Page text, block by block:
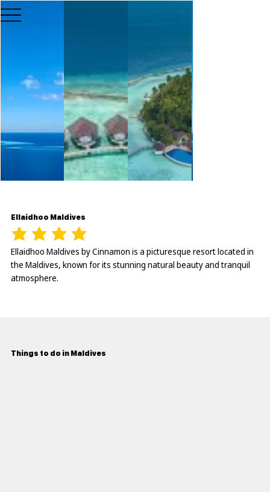
Ellaidhoo Maldives
Ellaidhoo Maldives by Cinnamon is a picturesque resort located in
the Maldives, known for its stunning natural beauty and tranquil
atmosphere.
Things to do in Maldives